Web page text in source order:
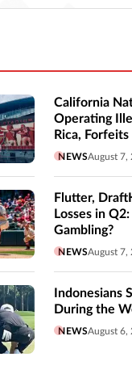
California
Operating
Rica, Forfeits
NEWSAugust 7,
Flutter,
Losses in
Gambling?
NEWSAugust 7,
Indonesians
During the
NEWSAugust 6,